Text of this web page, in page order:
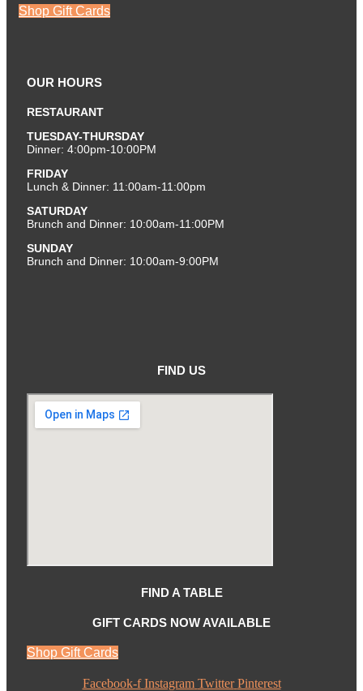
Shop Gift Cards
OUR HOURS
RESTAURANT
TUESDAY-THURSDAY
Dinner: 4:00pm-10:00PM
FRIDAY
Lunch & Dinner: 11:00am-11:00pm
SATURDAY
Brunch and Dinner: 10:00am-11:00PM
SUNDAY
Brunch and Dinner: 10:00am-9:00PM
FIND US
FIND A TABLE
GIFT CARDS NOW AVAILABLE
Shop Gift Cards
Facebook-f Instagram Twitter Pinterest